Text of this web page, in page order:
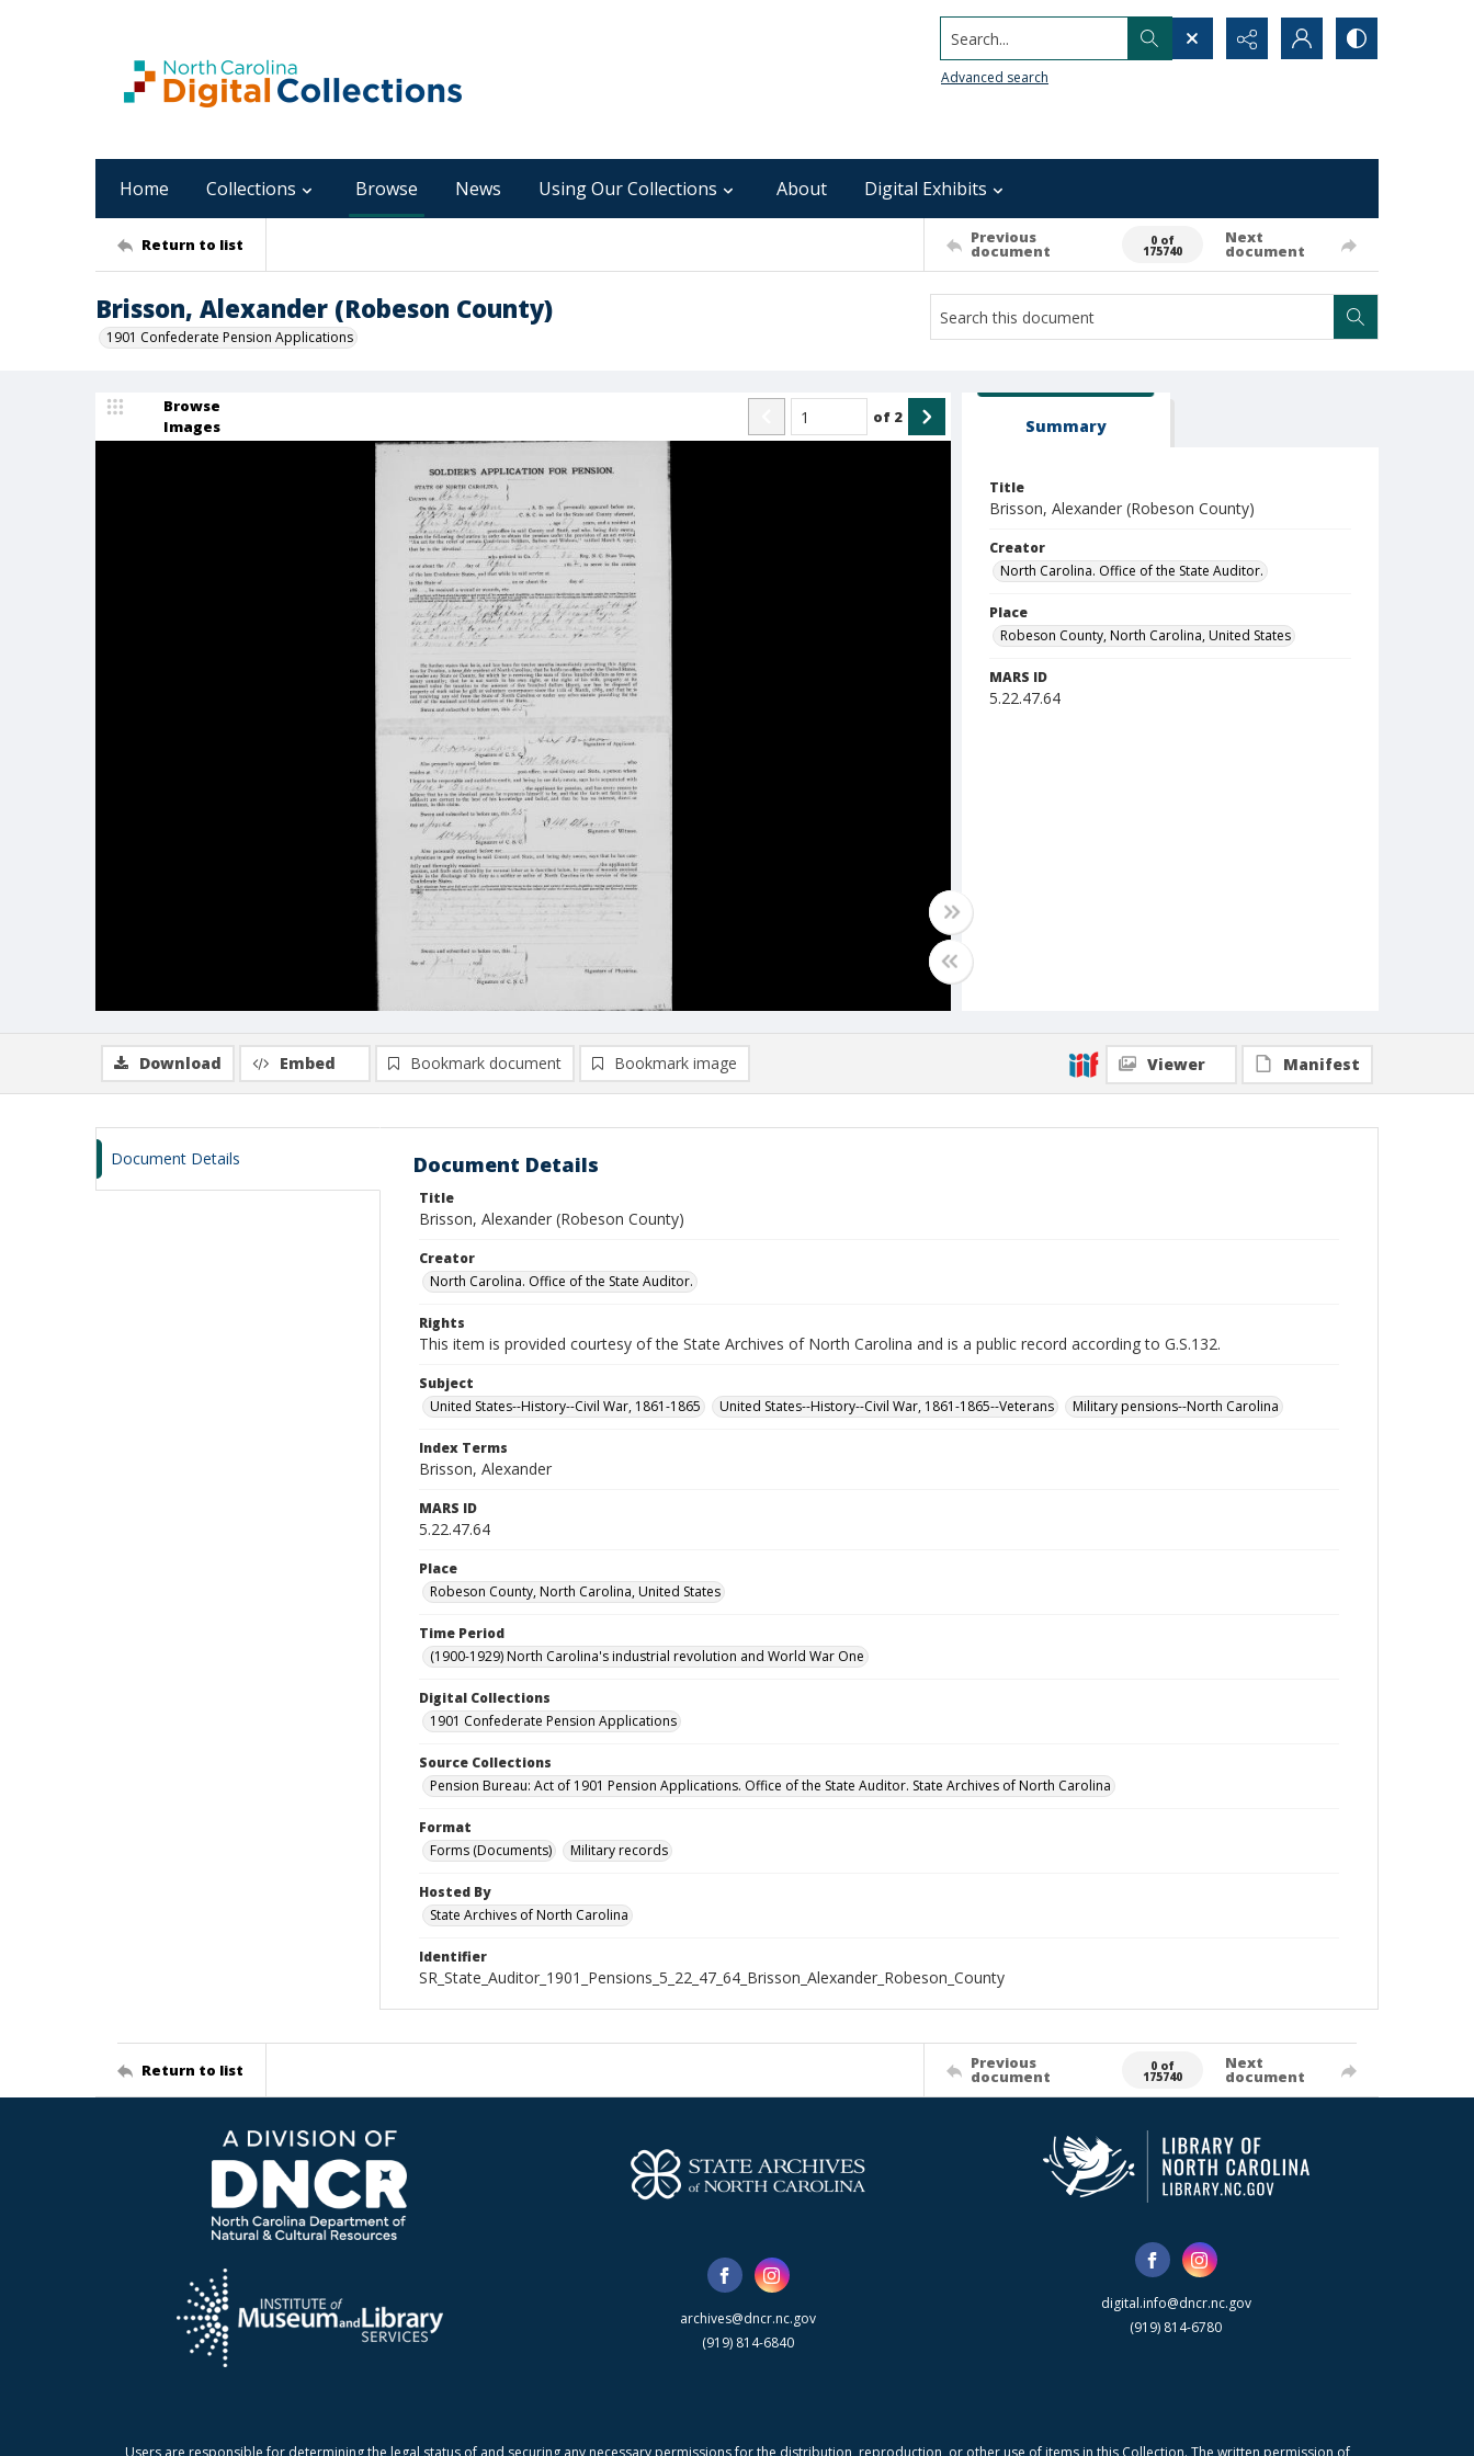
Search...
Advanced search
Home Collections Browse News Using Our Collections About Digital Exhibits
Return to list Previous
document
0 of
175740
Next
document
Brisson, Alexander (Robeson County)
1901 Confederate Pension Applications
Browse
Images
of 2 Summary
Title
Brisson, Alexander (Robeson County)
Creator
North Carolina. Office of the State Auditor.
Place
Robeson County, North Carolina, United States
MARS ID
5.22.47.64
Download Embed Bookmark document Bookmark image Viewer Manifest
Document Details Document Details
Title
Brisson, Alexander (Robeson County)
Creator
North Carolina. Office of the State Auditor.
Rights
This item is provided courtesy of the State Archives of North Carolina and is a public record according to G.S.132.
Subject
United States--History--Civil War, 1861-1865
United States--History--Civil War, 1861-1865--Veterans Military pensions--North Carolina
Index Terms
Brisson, Alexander
MARS ID
5.22.47.64
Place
Robeson County, North Carolina, United States
Time Period
(1900-1929) North Carolina's industrial revolution and World War One
Digital Collections
1901 Confederate Pension Applications
Source Collections
Pension Bureau: Act of 1901 Pension Applications. Office of the State Auditor. State Archives of North Carolina
Format
Forms (Documents)
Military records
Hosted By
State Archives of North Carolina
Identifier
SR_State_Auditor_1901_Pensions_5_22_47_64_Brisson_Alexander_Robeson_County
Return to list Previous
document
0 of
175740
Next
document
archives@dncr.nc.gov
(919) 814-6840
digital.info@dncr.nc.gov
(919) 814-6780
Users are responsible for determining the legal status of and securing any necessary permissions for the distribution, reproduction, or other use of items in this Collection. The written permission of